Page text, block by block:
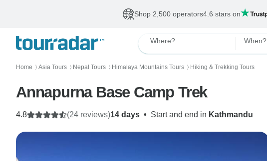
Shop 2,500 operators4.6 stars on
Where? When?
Home 〉 Asia Tours 〉 Nepal Tours 〉 Himalaya Mountains Tours 〉 Hiking & Trekking Tours
Annapurna Base Camp Trek
14 days • Start and end in Kathmandu
4.8 (24 reviews)